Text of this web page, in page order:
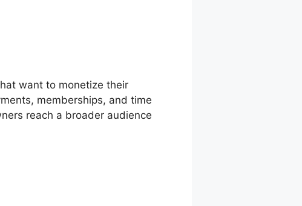
want to monetize their
memberships, and time
reach a broader audience